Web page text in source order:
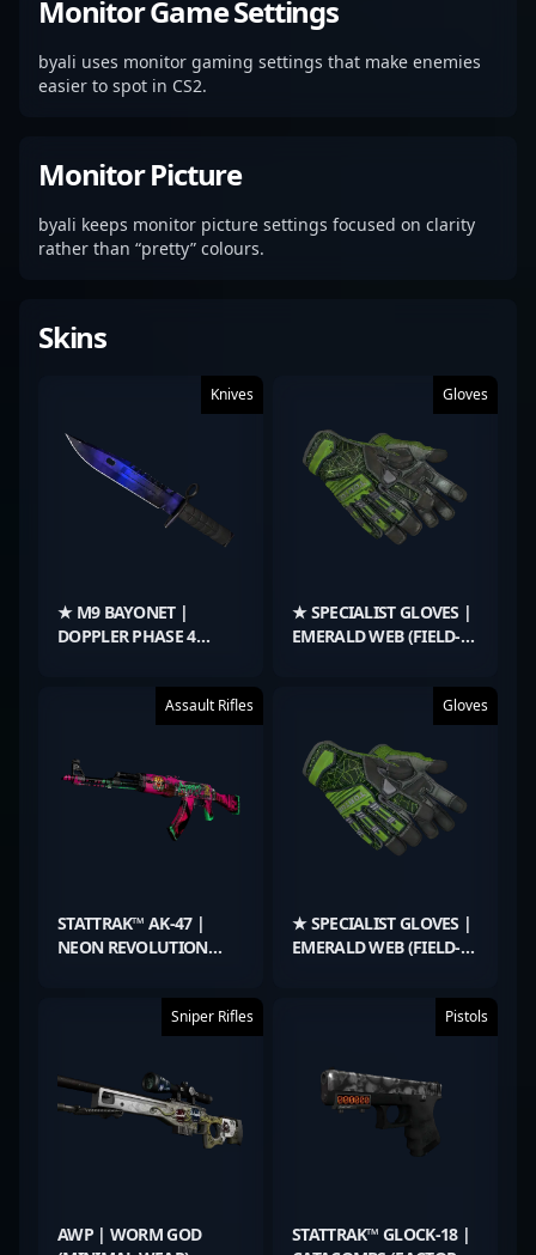
Monitor Game Settings
byali uses monitor gaming settings that make enemies
easier to spot in CS2.
Monitor Picture
byali keeps monitor picture settings focused on clarity
rather than “pretty” colours.
Skins
Knives
★ M9 BAYONET |
DOPPLER PHASE 4
Gloves
★ SPECIALIST GLOVES |
EMERALD WEB (FIELD-
Assault Rifles
STATTRAK™ AK-47 |
NEON REVOLUTION
Gloves
★ SPECIALIST GLOVES |
EMERALD WEB (FIELD-
Sniper Rifles
AWP | WORM GOD
Pistols
STATTRAK™ GLOCK-18 |